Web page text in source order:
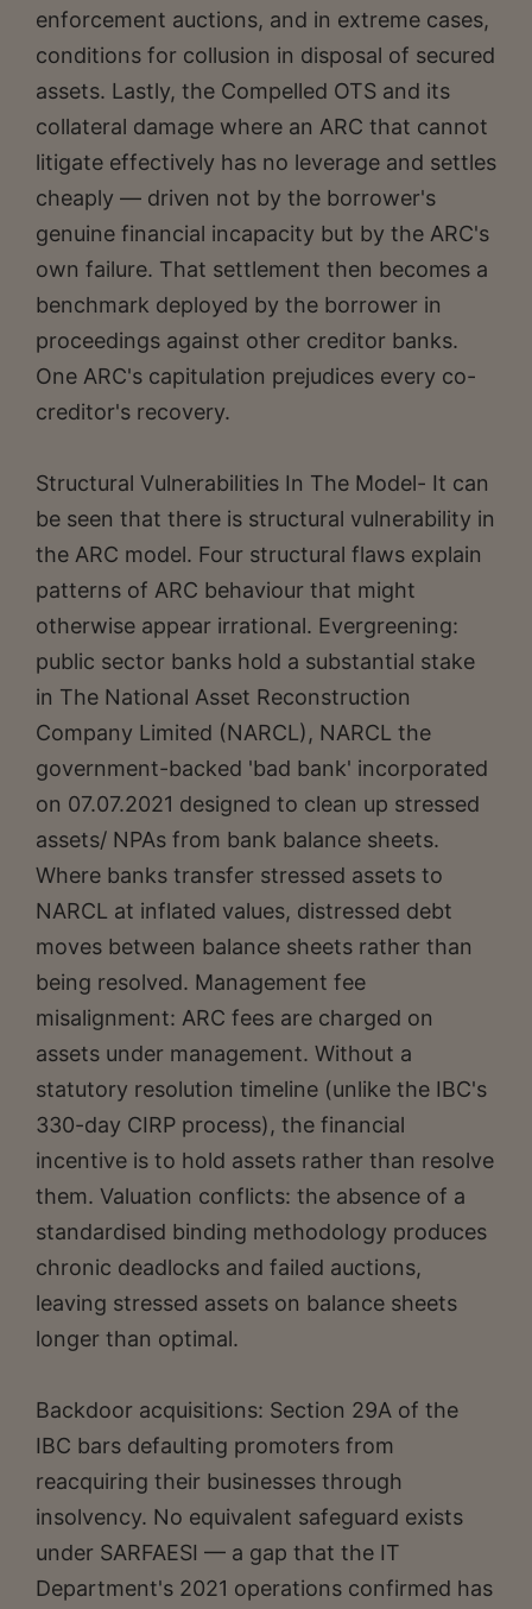
enforcement auctions, and in extreme cases,
conditions for collusion in disposal of secured
assets. Lastly, the Compelled OTS and its
collateral damage where an ARC that cannot
litigate effectively has no leverage and settles
cheaply — driven not by the borrower's
genuine financial incapacity but by the ARC's
own failure. That settlement then becomes a
benchmark deployed by the borrower in
proceedings against other creditor banks.
One ARC's capitulation prejudices every co-
creditor's recovery.
Structural Vulnerabilities In The Model- It can
be seen that there is structural vulnerability in
the ARC model. Four structural flaws explain
patterns of ARC behaviour that might
otherwise appear irrational. Evergreening:
public sector banks hold a substantial stake
in The National Asset Reconstruction
Company Limited (NARCL), NARCL the
government-backed 'bad bank' incorporated
on 07.07.2021 designed to clean up stressed
assets/ NPAs from bank balance sheets.
Where banks transfer stressed assets to
NARCL at inflated values, distressed debt
moves between balance sheets rather than
being resolved. Management fee
misalignment: ARC fees are charged on
assets under management. Without a
statutory resolution timeline (unlike the IBC's
330-day CIRP process), the financial
incentive is to hold assets rather than resolve
them. Valuation conflicts: the absence of a
standardised binding methodology produces
chronic deadlocks and failed auctions,
leaving stressed assets on balance sheets
longer than optimal.
Backdoor acquisitions: Section 29A of the
IBC bars defaulting promoters from
reacquiring their businesses through
insolvency. No equivalent safeguard exists
under SARFAESI — a gap that the IT
Department's 2021 operations confirmed has